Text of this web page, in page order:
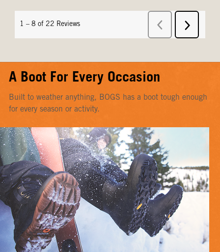
A Boot For Every Occasion
Built to weather anything, BOGS has a boot tough enough
for every season or activity.